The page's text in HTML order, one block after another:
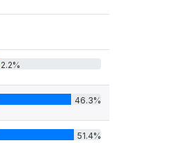
2.2%
46.3%
51.4%